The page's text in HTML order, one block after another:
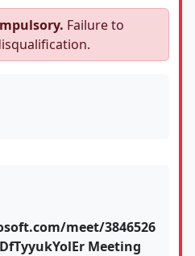
Failure to
meet/3846526
Meeting